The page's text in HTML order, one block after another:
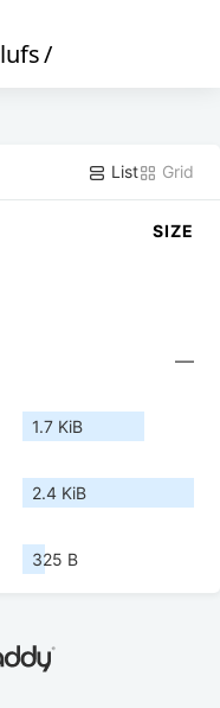
lufs/
List Grid
SIZE
—
1.7 KiB
2.4 KiB
325 B